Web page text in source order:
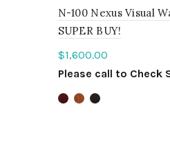
N-100 Nexus Visual
SUPER BUY!
$1,600.00
Please call to Check
Select options